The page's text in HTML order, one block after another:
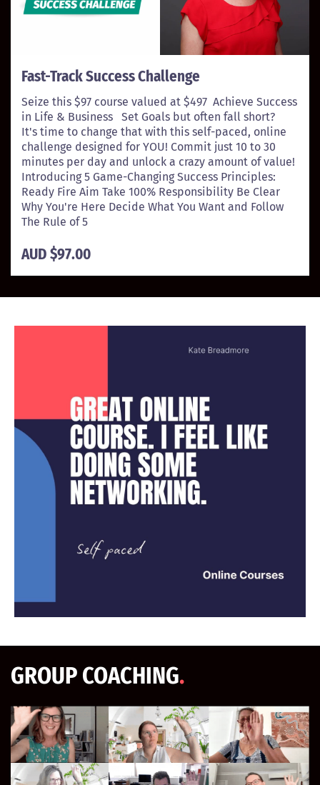
Fast-Track Success Challenge
Seize this $97 course valued at $497 Achieve Success
in Life & Business Set Goals but often fall short?
It's time to change that with this self-paced, online
challenge designed for YOU! Commit just 10 to 30
minutes per day and unlock a crazy amount of value!
Introducing 5 Game-Changing Success Principles:
Ready Fire Aim Take 100% Responsibility Be Clear
Why You're Here Decide What You Want and Follow
The Rule of 5
AUD $97.00
GROUP COACHING.